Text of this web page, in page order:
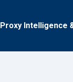
Proxy Intelligence